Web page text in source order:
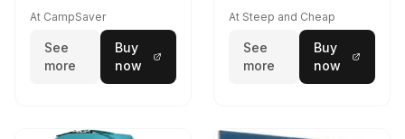
At CampSaver
See
more
Buy
now
At Steep and Cheap
See
more
Buy
now